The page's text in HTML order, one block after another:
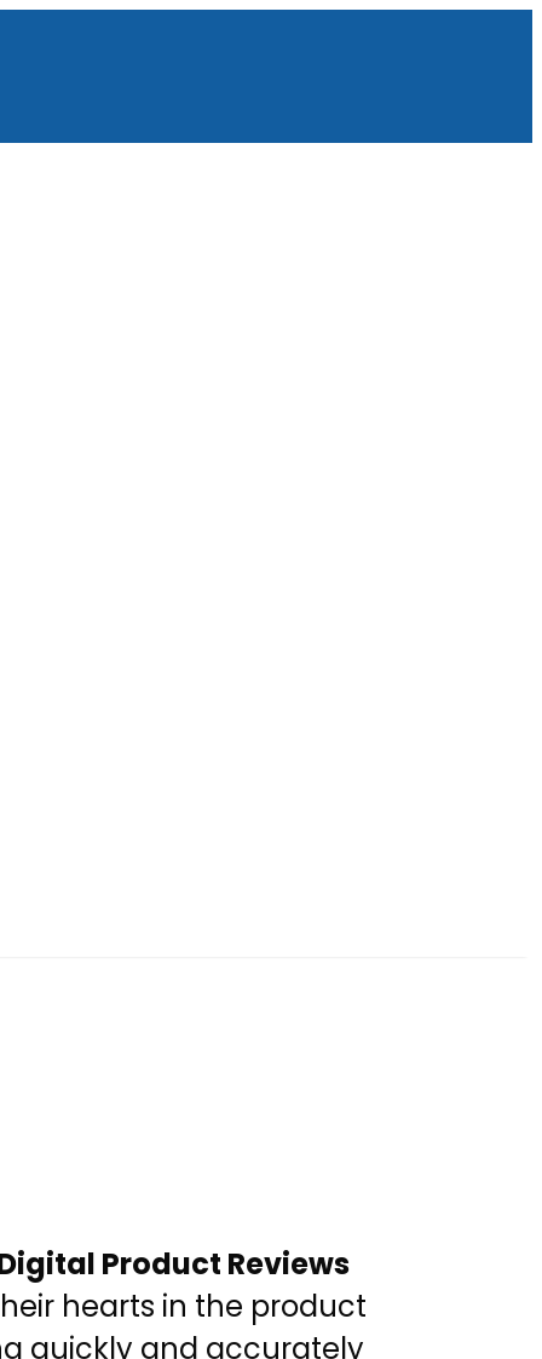
Product Reviews
hearts in the product
quickly and accurately